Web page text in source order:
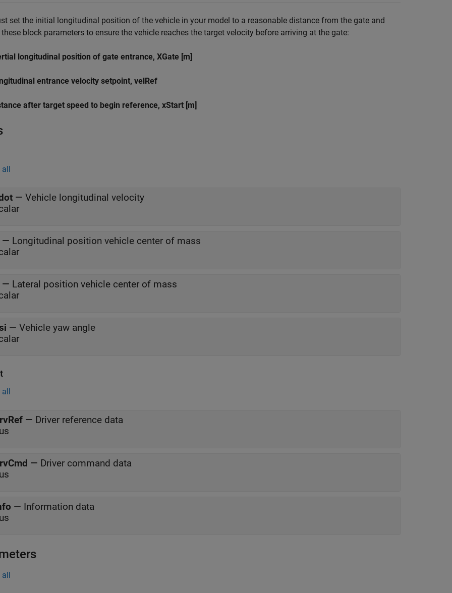
set the initial longitudinal position of the vehicle in your model to a reasonable distance from the gate and
block parameters to ensure the vehicle reaches the target velocity before arriving at the gate:
longitudinal position of gate entrance, XGate [m]
entrance velocity setpoint, velRef
after target speed to begin reference, xStart [m]
all
— Vehicle longitudinal velocity
— Longitudinal position vehicle center of mass
— Lateral position vehicle center of mass
— Vehicle yaw angle
all
— Driver reference data
— Driver command data
— Information data
all